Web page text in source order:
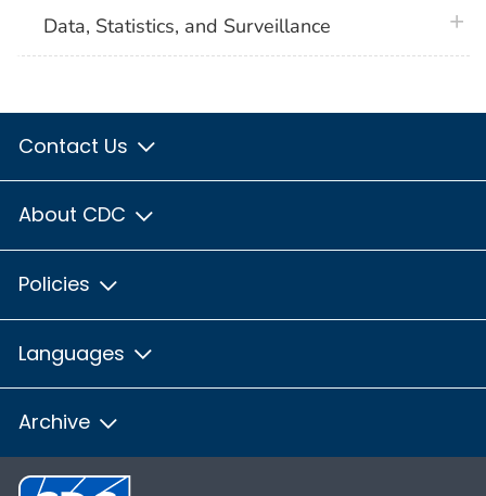
Data, Statistics, and Surveillance
Contact Us
About CDC
Policies
Languages
Archive